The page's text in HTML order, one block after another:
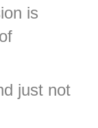
is
just not